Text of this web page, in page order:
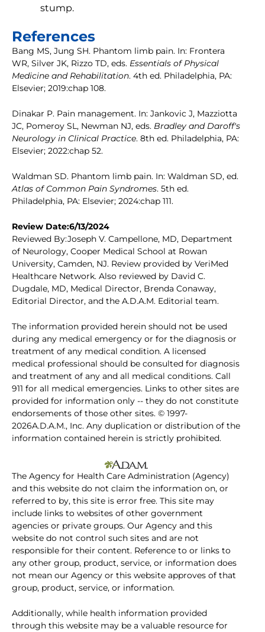
stump.
References
Bang MS, Jung SH. Phantom limb pain. In: Frontera
WR, Silver JK, Rizzo TD, eds. Essentials of Physical
Medicine and Rehabilitation. 4th ed. Philadelphia, PA:
Elsevier; 2019:chap 108.
Dinakar P. Pain management. In: Jankovic J, Mazziotta
JC, Pomeroy SL, Newman NJ, eds. Bradley and Daroff's
Neurology in Clinical Practice. 8th ed. Philadelphia, PA:
Elsevier; 2022:chap 52.
Waldman SD. Phantom limb pain. In: Waldman SD, ed.
Atlas of Common Pain Syndromes. 5th ed.
Philadelphia, PA: Elsevier; 2024:chap 111.
Review Date:6/13/2024
Reviewed By:Joseph V. Campellone, MD, Department
of Neurology, Cooper Medical School at Rowan
University, Camden, NJ. Review provided by VeriMed
Healthcare Network. Also reviewed by David C.
Dugdale, MD, Medical Director, Brenda Conaway,
Editorial Director, and the A.D.A.M. Editorial team.
The information provided herein should not be used
during any medical emergency or for the diagnosis or
treatment of any medical condition. A licensed
medical professional should be consulted for diagnosis
and treatment of any and all medical conditions. Call
911 for all medical emergencies. Links to other sites are
provided for information only -- they do not constitute
endorsements of those other sites. © 1997-
2026A.D.A.M., Inc. Any duplication or distribution of the
information contained herein is strictly prohibited.
The Agency for Health Care Administration (Agency)
and this website do not claim the information on, or
referred to by, this site is error free. This site may
include links to websites of other government
agencies or private groups. Our Agency and this
website do not control such sites and are not
responsible for their content. Reference to or links to
any other group, product, service, or information does
not mean our Agency or this website approves of that
group, product, service, or information.
Additionally, while health information provided
through this website may be a valuable resource for